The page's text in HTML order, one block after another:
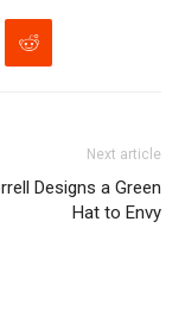
Next article
Designs a Green
Hat to Envy